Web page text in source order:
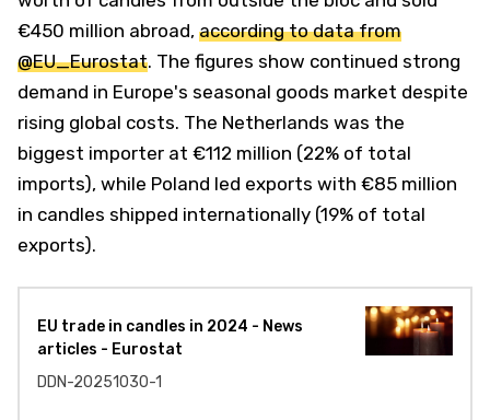
€450 million abroad, according to data from
@EU_Eurostat. The figures show continued strong
demand in Europe's seasonal goods market despite
rising global costs. The Netherlands was the
biggest importer at €112 million (22% of total
imports), while Poland led exports with €85 million
in candles shipped internationally (19% of total
exports).
EU trade in candles in 2024 - News
articles - Eurostat
DDN-20251030-1